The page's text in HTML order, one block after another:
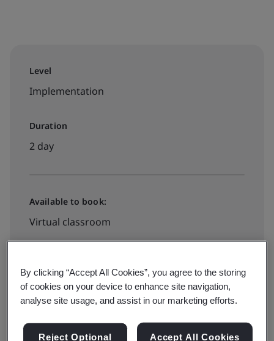
Level
Implementation
Duration
2 day
Available to book:
Virtual classroom
By clicking “Accept All Cookies”, you agree to the storing
of cookies on your device to enhance site navigation,
analyse site usage, and assist in our marketing efforts.
Reject Optional
Accept All Cookies